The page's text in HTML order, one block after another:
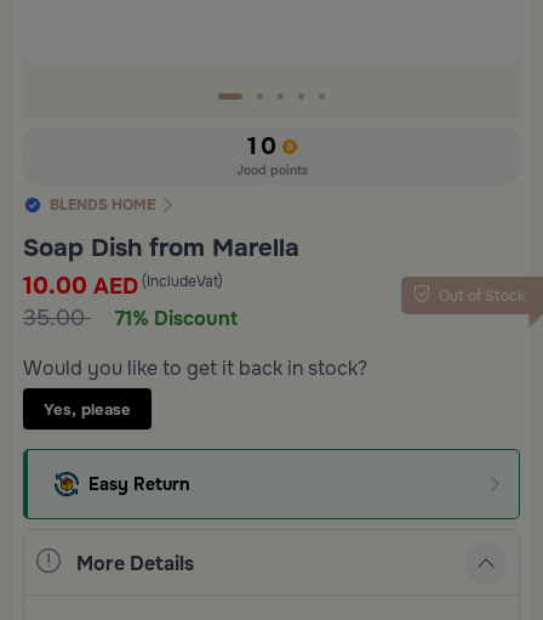
10
Jood points
BLENDS HOME
Soap Dish from Marella
Out of Stock
10.00 AED (IncludeVat)
35.00
71% Discount
Would you like to get it back in stock?
Yes, please
Easy Return
More Details